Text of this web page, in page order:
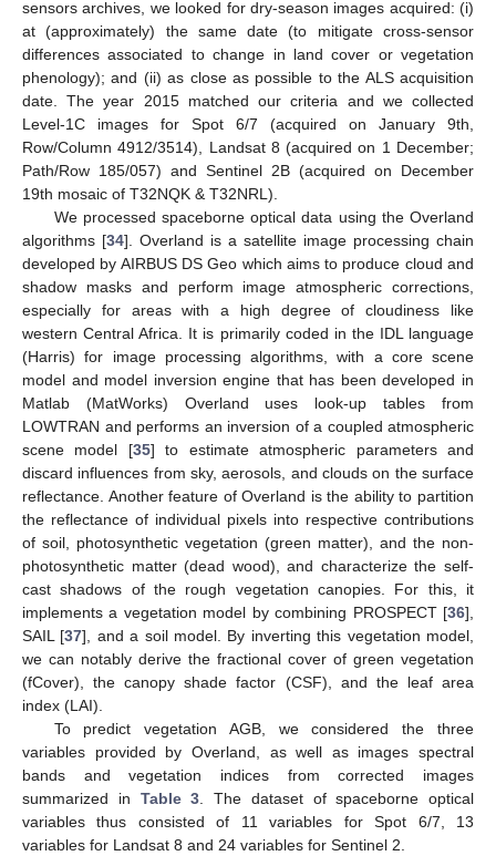
sensors archives, we looked for dry-season images acquired: (i)
at (approximately) the same date (to mitigate cross-sensor
differences associated to change in land cover or vegetation
phenology); and (ii) as close as possible to the ALS acquisition
date. The year 2015 matched our criteria and we collected
Level-1C images for Spot 6/7 (acquired on January 9th,
Row/Column 4912/3514), Landsat 8 (acquired on 1 December;
Path/Row 185/057) and Sentinel 2B (acquired on December
19th mosaic of T32NQK & T32NRL).
We processed spaceborne optical data using the Overland
algorithms [34]. Overland is a satellite image processing chain
developed by AIRBUS DS Geo which aims to produce cloud and
shadow masks and perform image atmospheric corrections,
especially for areas with a high degree of cloudiness like
western Central Africa. It is primarily coded in the IDL language
(Harris) for image processing algorithms, with a core scene
model and model inversion engine that has been developed in
Matlab (MatWorks) Overland uses look-up tables from
LOWTRAN and performs an inversion of a coupled atmospheric
scene model [35] to estimate atmospheric parameters and
discard influences from sky, aerosols, and clouds on the surface
reflectance. Another feature of Overland is the ability to partition
the reflectance of individual pixels into respective contributions
of soil, photosynthetic vegetation (green matter), and the non-
photosynthetic matter (dead wood), and characterize the self-
cast shadows of the rough vegetation canopies. For this, it
implements a vegetation model by combining PROSPECT [36],
SAIL [37], and a soil model. By inverting this vegetation model,
we can notably derive the fractional cover of green vegetation
(fCover), the canopy shade factor (CSF), and the leaf area
index (LAI).
To predict vegetation AGB, we considered the three
variables provided by Overland, as well as images spectral
bands and vegetation indices from corrected images
summarized in Table 3 . The dataset of spaceborne optical
variables thus consisted of 11 variables for Spot 6/7, 13
variables for Landsat 8 and 24 variables for Sentinel 2.